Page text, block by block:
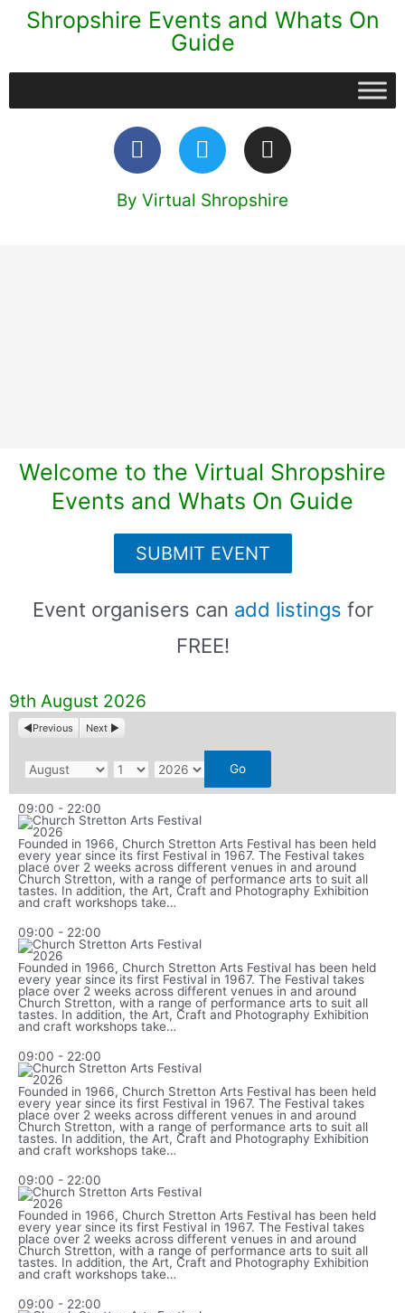
Shropshire Events and Whats On
Guide
By Virtual Shropshire
Welcome to the Virtual Shropshire
Events and Whats On Guide
SUBMIT EVENT
Event organisers can add listings for
FREE!
9th August 2026
Previous Next
M
o
n
t
h
D
a
y
Y
e
a
r
09:00 - 22:00
Founded in 1966, Church Stretton Arts Festival has been held
every year since its first Festival in 1967. The Festival takes
place over 2 weeks across different venues in and around
Church Stretton, with a range of performance arts to suit all
tastes. In addition, the Art, Craft and Photography Exhibition
and craft workshops take…
09:00 - 22:00
Founded in 1966, Church Stretton Arts Festival has been held
every year since its first Festival in 1967. The Festival takes
place over 2 weeks across different venues in and around
Church Stretton, with a range of performance arts to suit all
tastes. In addition, the Art, Craft and Photography Exhibition
and craft workshops take…
09:00 - 22:00
Founded in 1966, Church Stretton Arts Festival has been held
every year since its first Festival in 1967. The Festival takes
place over 2 weeks across different venues in and around
Church Stretton, with a range of performance arts to suit all
tastes. In addition, the Art, Craft and Photography Exhibition
and craft workshops take…
09:00 - 22:00
Founded in 1966, Church Stretton Arts Festival has been held
every year since its first Festival in 1967. The Festival takes
place over 2 weeks across different venues in and around
Church Stretton, with a range of performance arts to suit all
tastes. In addition, the Art, Craft and Photography Exhibition
and craft workshops take…
09:00 - 22:00